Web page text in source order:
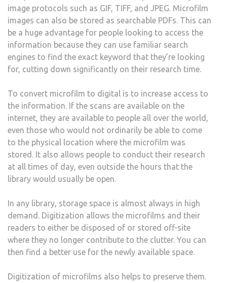
image protocols such as GIF, TIFF, and JPEG. Microfilm
images can also be stored as searchable PDFs. This can
be a huge advantage for people looking to access the
information because they can use familiar search
engines to find the exact keyword that they’re looking
for, cutting down significantly on their research time.
To convert microfilm to digital is to increase access to
the information. If the scans are available on the
internet, they are available to people all over the world,
even those who would not ordinarily be able to come
to the physical location where the microfilm was
stored. It also allows people to conduct their research
at all times of day, even outside the hours that the
library would usually be open.
In any library, storage space is almost always in high
demand. Digitization allows the microfilms and their
readers to either be disposed of or stored off-site
where they no longer contribute to the clutter. You can
then find a better use for the newly available space.
Digitization of microfilms also helps to preserve them.